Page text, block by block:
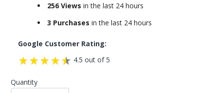
256 Views in the last 24 hours
3 Purchases in the last 24 hours
Google Customer Rating:
4.5 out of 5
Quantity